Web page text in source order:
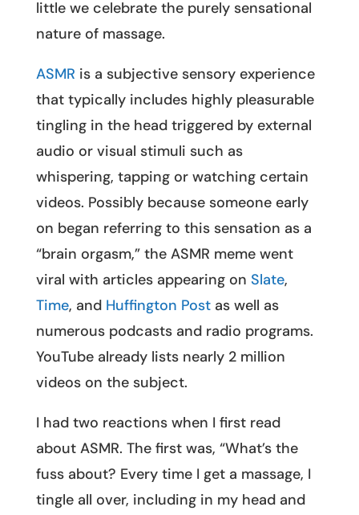
little we celebrate the purely sensational
nature of massage.
ASMR is a subjective sensory experience
that typically includes highly pleasurable
tingling in the head triggered by external
audio or visual stimuli such as
whispering, tapping or watching certain
videos. Possibly because someone early
on began referring to this sensation as a
“brain orgasm,” the ASMR meme went
viral with articles appearing on Slate,
Time, and Huffington Postas well as
numerous podcasts and radio programs.
YouTube already lists nearly 2 million
videos on the subject.
I had two reactions when I first read
about ASMR. The first was, “What’s the
fuss about? Every time I get a massage, I
tingle all over, including in my head and